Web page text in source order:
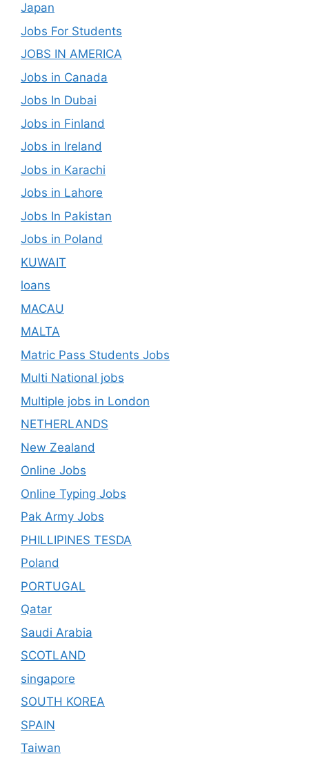
Japan
Jobs For Students
JOBS IN AMERICA
Jobs in Canada
Jobs In Dubai
Jobs in Finland
Jobs in Ireland
Jobs in Karachi
Jobs in Lahore
Jobs In Pakistan
Jobs in Poland
KUWAIT
loans
MACAU
MALTA
Matric Pass Students Jobs
Multi National jobs
Multiple jobs in London
NETHERLANDS
New Zealand
Online Jobs
Online Typing Jobs
Pak Army Jobs
PHILLIPINES TESDA
Poland
PORTUGAL
Qatar
Saudi Arabia
SCOTLAND
singapore
SOUTH KOREA
SPAIN
Taiwan